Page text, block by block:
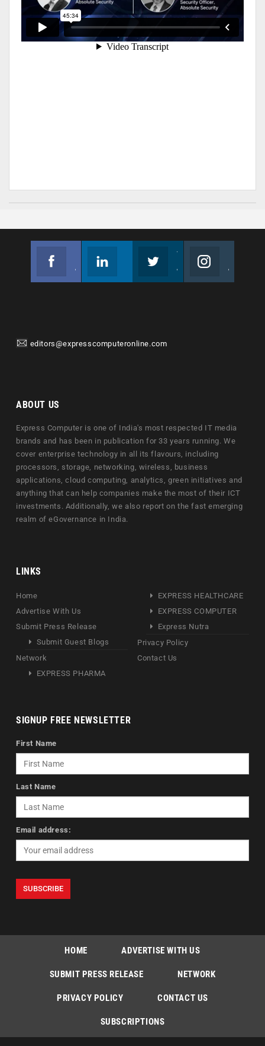
editors@expresscomputeronline.com
ABOUT US
Express Computer is one of India's most respected IT media
brands and has been in publication for 33 years running. We
cover enterprise technology in all its flavours, including
processors, storage, networking, wireless, business
applications, cloud computing, analytics, green initiatives and
anything that can help companies make the most of their ICT
investments. Additionally, we also report on the fast emerging
realm of eGovernance in India.
LINKS
Home
Advertise With Us
Submit Press Release
Submit Guest Blogs
Network
EXPRESS PHARMA
EXPRESS HEALTHCARE
EXPRESS COMPUTER
Express Nutra
Privacy Policy
Contact Us
SIGNUP FREE NEWSLETTER
First Name
Last Name
Email address:
HOME ADVERTISE WITH US
SUBMIT PRESS RELEASE NETWORK
PRIVACY POLICY CONTACT US
SUBSCRIPTIONS